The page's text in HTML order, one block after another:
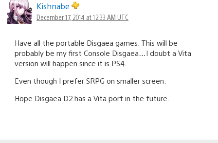
Kishnabe
December 17, 2014 at 12:33 AM UTC
Have all the portable Disgaea games. This will be
probably be my first Console Disgaea…I doubt a Vita
version will happen since it is PS4.
Even though I prefer SRPG on smaller screen.
Hope Disgaea D2 has a Vita port in the future.